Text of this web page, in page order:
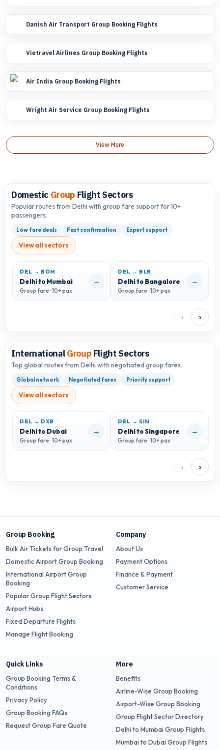
Danish Air Transport Group Booking Flights
Vietravel Airlines Group Booking Flights
Air India Group Booking Flights
Wright Air Service Group Booking Flights
View More
Domestic Group Flight Sectors
Popular routes from Delhi with group fare support for 10+
passengers.
Low fare deals Fast confirmation Expert support
View all sectors
DEL → BOM
Delhi to Mumbai
Group fare · 10+ pax
→
DEL → BLR
Delhi to Bangalore
Group fare · 10+ pax
→
‹ ›
InternationalGroup Flight Sectors
Top global routes from Delhi with negotiated group fares.
Global network Negotiated fares Priority support
View all sectors
DEL → DXB
Delhi to Dubai
Group fare · 10+ pax
→
DEL → SIN
Delhi to Singapore
Group fare · 10+ pax
→
‹ ›
Group Booking
Bulk Air Tickets for Group Travel
Domestic Airport Group Booking
International Airport Group
Booking
Popular Group Flight Sectors
Airport Hubs
Fixed Departure Flights
Manage Flight Booking
Company
About Us
Payment Options
Finance & Payment
Customer Service
Quick Links
Group Booking Terms &
Conditions
Privacy Policy
Group Booking FAQs
Request Group Fare Quote
More
Benefits
Airline-Wise Group Booking
Airport-Wise Group Booking
Group Flight Sector Directory
Delhi to Mumbai Group Flights
Mumbai to Dubai Group Flights